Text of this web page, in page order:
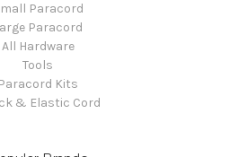
Paracord
Paracord
All Hardware
Tools
Paracord Kits
& Elastic Cord